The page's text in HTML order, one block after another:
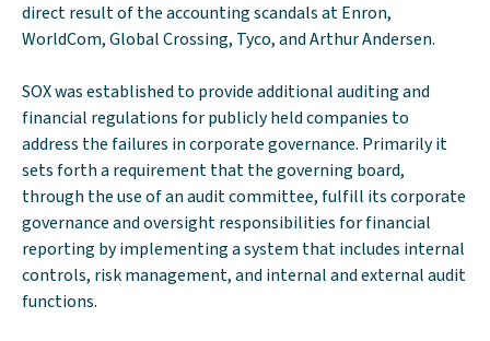
direct result of the accounting scandals at Enron,
WorldCom, Global Crossing, Tyco, and Arthur Andersen.
SOX was established to provide additional auditing and
financial regulations for publicly held companies to
address the failures in corporate governance. Primarily it
sets forth a requirement that the governing board,
through the use of an audit committee, fulfill its corporate
governance and oversight responsibilities for financial
reporting by implementing a system that includes internal
controls, risk management, and internal and external audit
functions.